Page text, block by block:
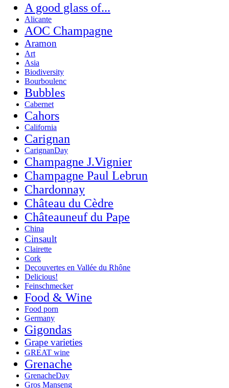
A good glass of...
Alicante
AOC Champagne
Aramon
Art
Asia
Biodiversity
Bourboulenc
Bubbles
Cabernet
Cahors
California
Carignan
CarignanDay
Champagne J.Vignier
Champagne Paul Lebrun
Chardonnay
Château du Cèdre
Châteauneuf du Pape
China
Cinsault
Clairette
Cork
Decouvertes en Vallée du Rhône
Delicious!
Feinschmecker
Food & Wine
Food porn
Germany
Gigondas
Grape varieties
GREAT wine
Grenache
GrenacheDay
Gros Manseng